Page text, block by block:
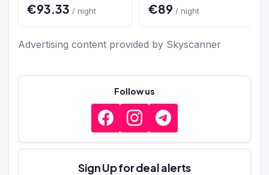
€93.33 / night €89 / night
Advertising content provided by Skyscanner
Follow us
Sign Up for deal alerts